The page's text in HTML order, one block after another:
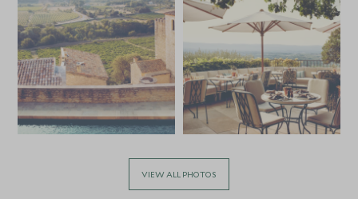
VIEW ALL PHOTOS